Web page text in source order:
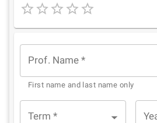
StarStars
Stars
Stars
Stars
Prof. Name *
First name and last name only
Term *